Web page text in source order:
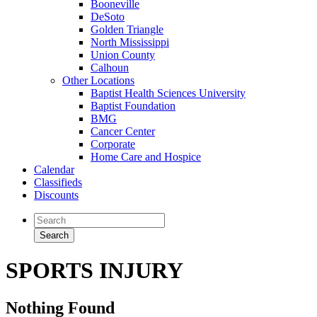
Booneville
DeSoto
Golden Triangle
North Mississippi
Union County
Calhoun
Other Locations
Baptist Health Sciences University
Baptist Foundation
BMG
Cancer Center
Corporate
Home Care and Hospice
Calendar
Classifieds
Discounts
SPORTS INJURY
Nothing Found